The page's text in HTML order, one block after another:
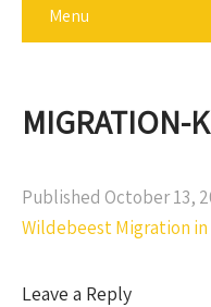
Menu
MIGRATION-
Published October 13,
Wildebeest Migration in
Leave a Reply